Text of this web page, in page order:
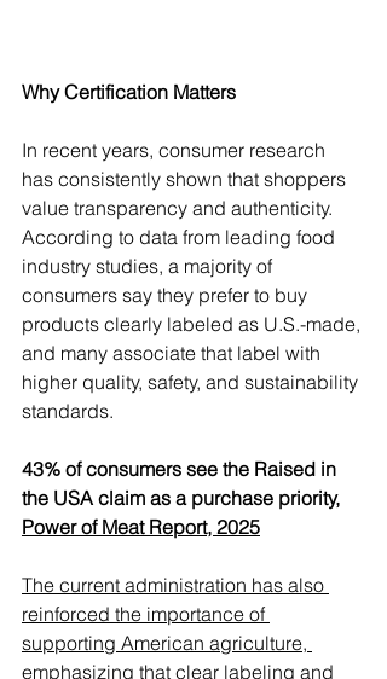
Why Certification Matters
In recent years, consumer research
has consistently shown that shoppers
value transparency and authenticity.
According to data from leading food
industry studies, a majority of
consumers say they prefer to buy
products clearly labeled as U.S.-made,
and many associate that label with
higher quality, safety, and sustainability
standards.
43% of consumers see the Raised in
the USA claim as a purchase priority,
Power of Meat Report, 2025
The current administration has also
reinforced the importance of
supporting American agriculture,
emphasizing that clear labeling and